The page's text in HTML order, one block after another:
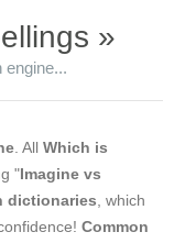
»
engine...
. All Which is
"Imagine vs
dictionaries , which
Common